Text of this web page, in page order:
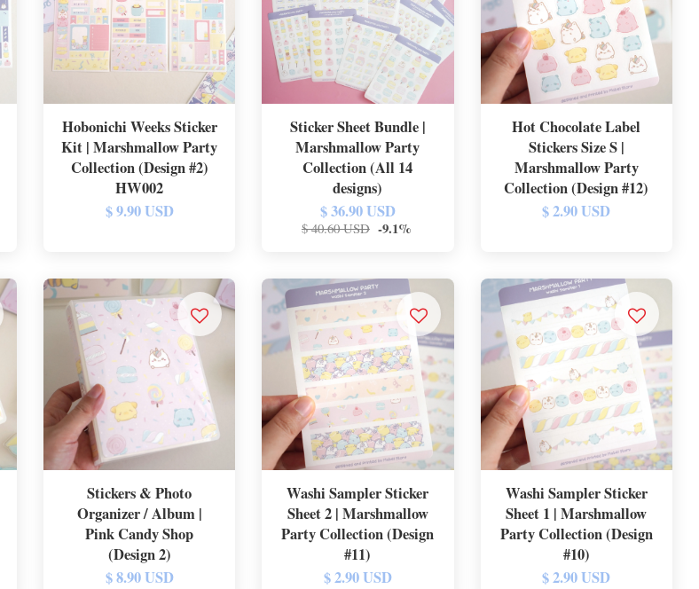
Hobonichi Weeks Sticker
Kit | Marshmallow Party
Collection (Design #2)
HW002
$ 9.90 USD
Sticker Sheet Bundle |
Marshmallow Party
Collection (All 14
designs)
$ 36.90 USD
$ 40.60 USD -9.1%
Hot Chocolate Label
Stickers Size S |
Marshmallow Party
Collection (Design #12)
$ 2.90 USD
Stickers & Photo
Organizer / Album |
Pink Candy Shop
(Design 2)
$ 8.90 USD
Washi Sampler Sticker
Sheet 2 | Marshmallow
Party Collection (Design
#11)
$ 2.90 USD
Washi Sampler Sticker
Sheet 1 | Marshmallow
Party Collection (Design
#10)
$ 2.90 USD